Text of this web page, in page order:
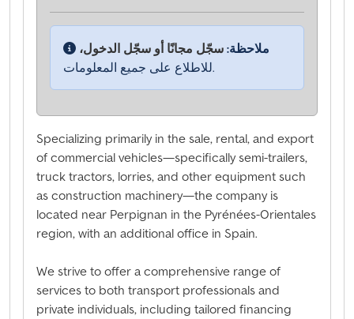
Specializing primarily in the sale, rental, and export
of commercial vehicles—specifically semi-trailers,
truck tractors, lorries, and other equipment such
as construction machinery—the company is
located near Perpignan in the Pyrénées-Orientales
region, with an additional office in Spain.
We strive to offer a comprehensive range of
services to both transport professionals and
private individuals, including tailored financing
ملاحظة: سجّل مجانًا أو سجّل الدخول،
للاطلاع على جميع المعلومات.